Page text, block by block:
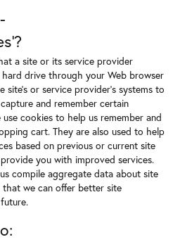
a site or its service provider
drive through your Web browser
site's or service provider's systems to
and remember certain
cookies to help us remember and
cart. They are also used to help
based on previous or current site
you with improved services.
compile aggregate data about site
we can offer better site